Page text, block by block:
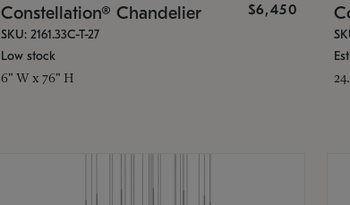
Constellation® Chandelier $6,450
SKU: 2161.33C-T-27
Low stock
6" W x 76" H